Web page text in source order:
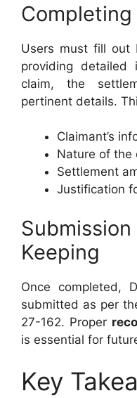
Completing
Users must fill out
providing
claim, the
pertinent details.
Claimant’s
Nature of the
Settlement
Justification
Keeping
Once completed,
submitted as per
27-162. Proper
is essential for
Key